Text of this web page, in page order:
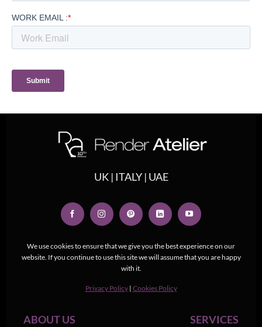
We use cookies to ensure that we give you the best experience on our
website. If you continue to use this site we will assume that you are happy
with it.
Privacy Policy | Cookies Policy
UK | ITALY | UAE
ABOUT US SERVICES